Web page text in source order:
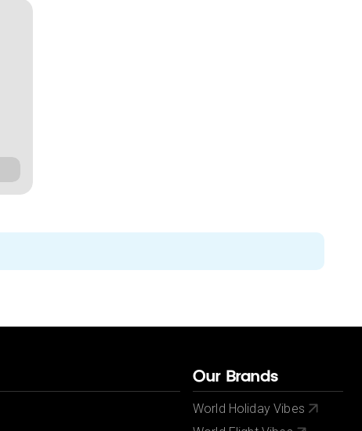
Our Brands
World Holiday Vibes